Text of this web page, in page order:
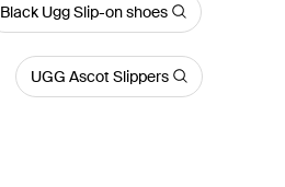
Black Ugg Slip-on shoes
UGG Ascot Slippers